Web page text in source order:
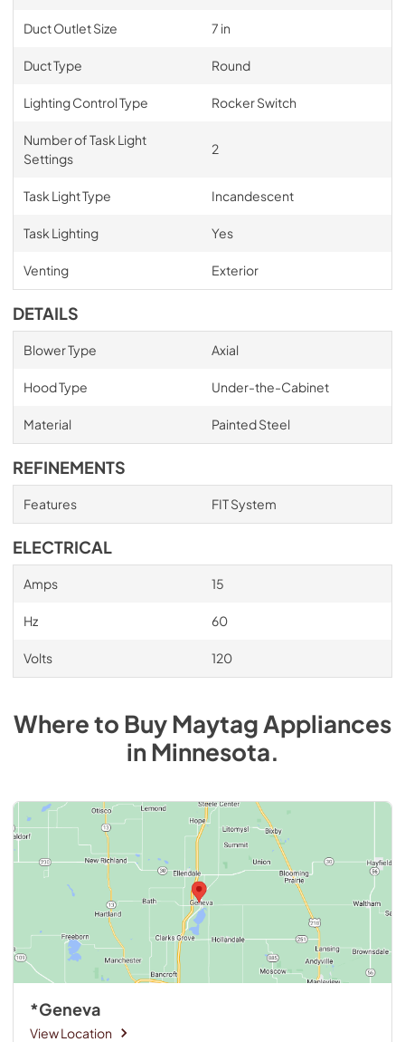
Duct Outlet Size 7 in
Duct Type Round
Lighting Control Type Rocker Switch
Number of Task Light
Settings
2
Task Light Type Incandescent
Task Lighting Yes
Venting Exterior
DETAILS
Blower Type Axial
Hood Type Under-the-Cabinet
Material Painted Steel
REFINEMENTS
Features FIT System
ELECTRICAL
Amps 15
Hz 60
Volts 120
Where to BuyMaytagAppliances
inMinnesota.
*Geneva
View Location